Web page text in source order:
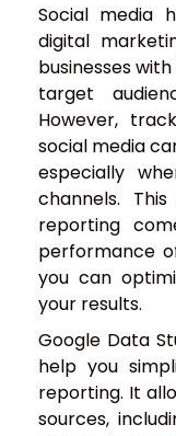
Social media
digital
businesses
target
However,
social media
especially
channels.
reporting
performance
you can
your results.
Google Data
help you
reporting. It
sources,